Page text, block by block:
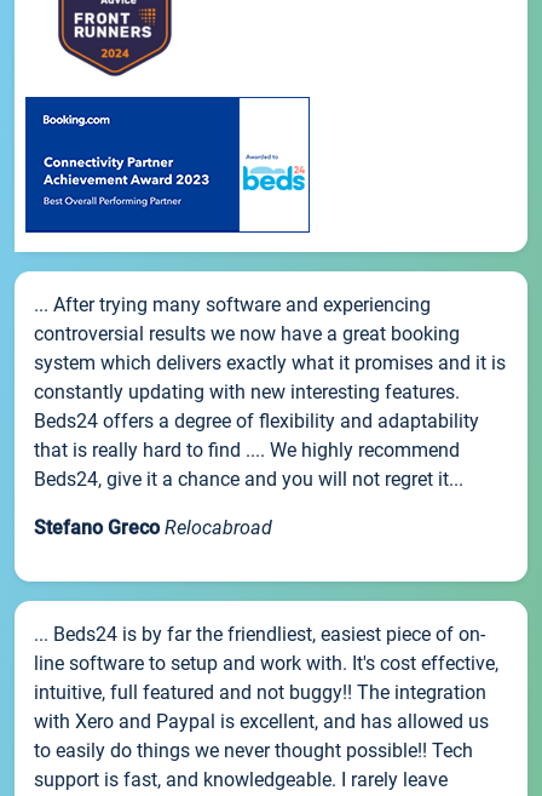
... After trying many software and experiencing
controversial results we now have a great booking
system which delivers exactly what it promises and it is
constantly updating with new interesting features.
Beds24 offers a degree of flexibility and adaptability
that is really hard to find .... We highly recommend
Beds24, give it a chance and you will not regret it...
Stefano Greco Relocabroad
... Beds24 is by far the friendliest, easiest piece of on-
line software to setup and work with. It's cost effective,
intuitive, full featured and not buggy!! The integration
with Xero and Paypal is excellent, and has allowed us
to easily do things we never thought possible!! Tech
support is fast, and knowledgeable. I rarely leave